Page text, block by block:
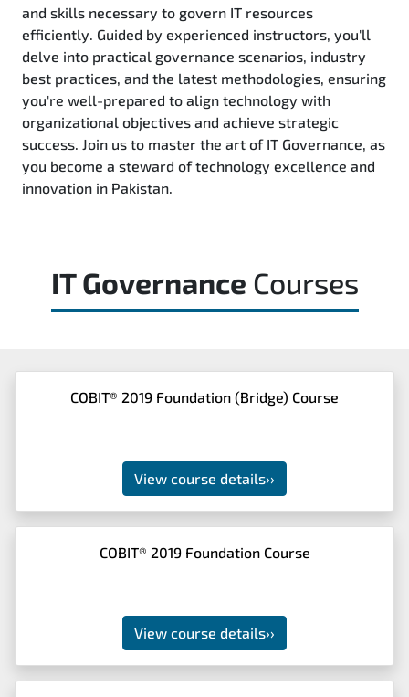
and skills necessary to govern IT resources
efficiently. Guided by experienced instructors, you'll
delve into practical governance scenarios, industry
best practices, and the latest methodologies, ensuring
you're well-prepared to align technology with
organizational objectives and achieve strategic
success. Join us to master the art of IT Governance, as
you become a steward of technology excellence and
innovation in Pakistan.
IT Governance Courses
COBIT® 2019 Foundation (Bridge) Course
View course details››
COBIT® 2019 Foundation Course
View course details››